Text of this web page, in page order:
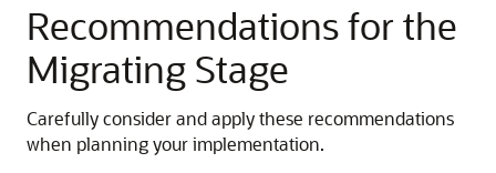
Recommendations for the
Migrating Stage
Carefully consider and apply these recommendations
when planning your implementation.